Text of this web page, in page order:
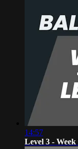
14:57
Level 3 -